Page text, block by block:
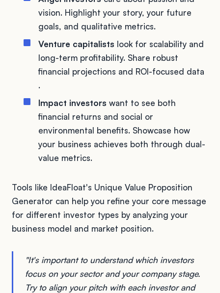
vision. Highlight your story, your future
goals, and qualitative metrics.
Venture capitalists look for scalability and
long-term profitability. Share robust
financial projections and ROI-focused data
.
Impact investors want to see both
financial returns and social or
environmental benefits. Showcase how
your business achieves both through dual-
value metrics.
Tools like IdeaFloat's Unique Value Proposition
Generator can help you refine your core message
for different investor types by analyzing your
business model and market position.
"It's important to understand which investors
focus on your sector and your company stage.
Try to align your pitch with each investor and